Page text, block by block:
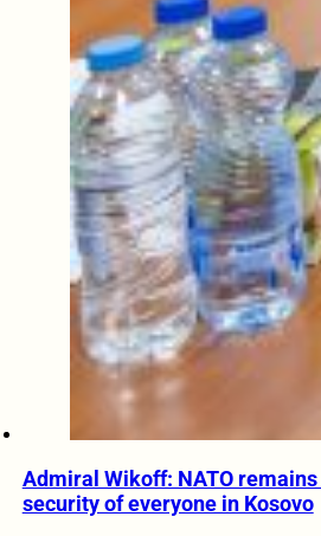
Admiral Wikoff: NATO
security of everyone in Kosovo